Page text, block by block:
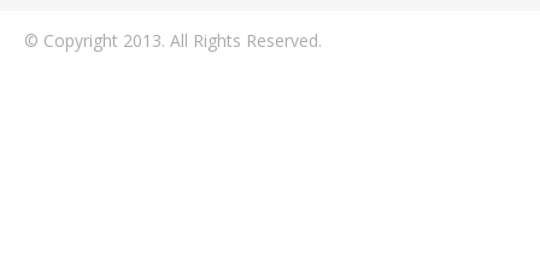
© Copyright 2013. All Rights Reserved.